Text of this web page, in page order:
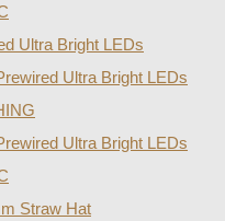
Ultra Bright LEDs
Ultra Bright LEDs
Ultra Bright LEDs
Straw Hat